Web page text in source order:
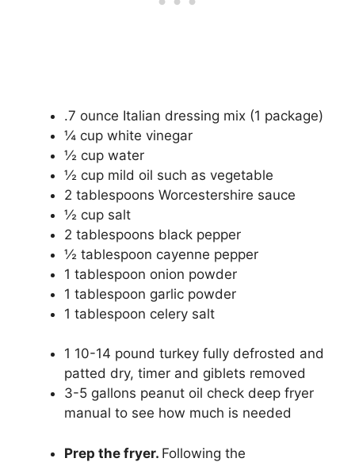
.7 ounce Italian dressing mix (1 package)
¼ cup white vinegar
½ cup water
½ cup mild oil such as vegetable
2 tablespoons Worcestershire sauce
½ cup salt
2 tablespoons black pepper
½ tablespoon cayenne pepper
1 tablespoon onion powder
1 tablespoon garlic powder
1 tablespoon celery salt
1 10-14 pound turkey fully defrosted and
patted dry, timer and giblets removed
3-5 gallons peanut oil check deep fryer
manual to see how much is needed
Prep the fryer. Following the